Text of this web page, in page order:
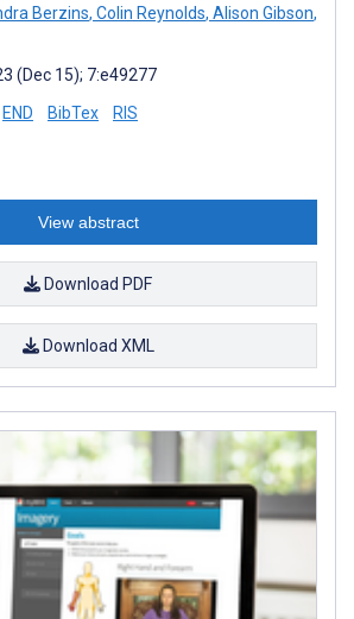
Berzins, Colin Reynolds, Alison Gibson,
(Dec 15); 7:e49277
END BibTex RIS
View abstract
Download PDF
Download XML